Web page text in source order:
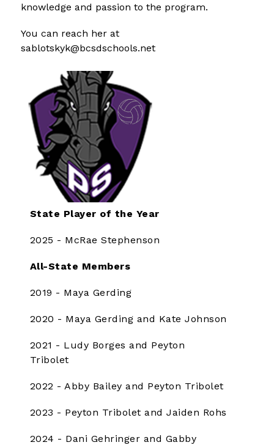
knowledge and passion to the program.
You can reach her at
sablotskyk@bcsdschools.net
State Player of the Year
2025 - McRae Stephenson
All-State Members
2019 - Maya Gerding
2020 - Maya Gerding and Kate Johnson
2021 - Ludy Borges and Peyton
Tribolet
2022 - Abby Bailey and Peyton Tribolet
2023 - Peyton Tribolet and Jaiden Rohs
2024 - Dani Gehringer and Gabby